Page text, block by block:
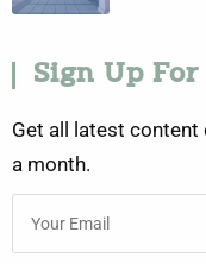
Sign Up
Get all latest content
a month.